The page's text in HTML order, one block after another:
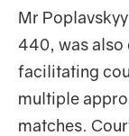
Mr
440, was also
facilitating
multiple
matches.